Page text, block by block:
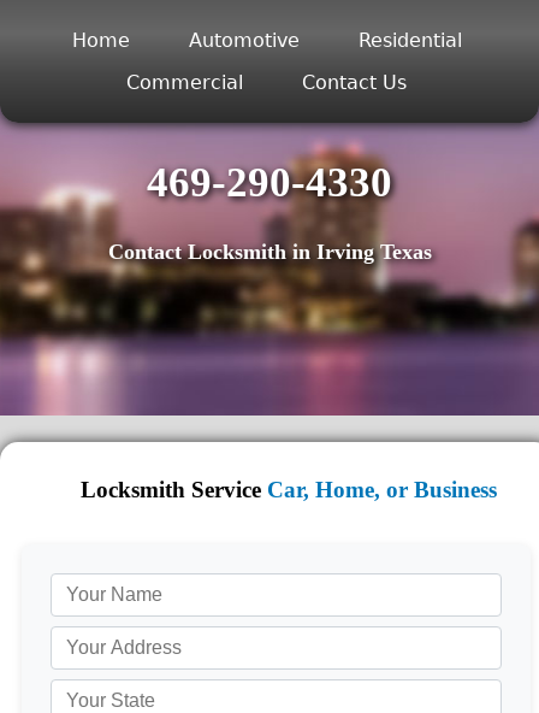
Home Automotive
Residential
Commercial
Contact Us
469-290-4330
Contact Locksmith in Irving Texas
Locksmith Service Car, Home, or Business